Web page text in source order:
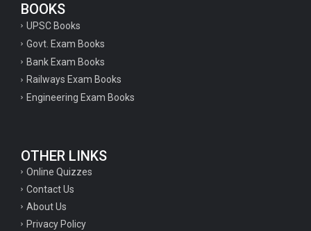
BOOKS
UPSC Books
Govt. Exam Books
Bank Exam Books
Railways Exam Books
Engineering Exam Books
OTHER LINKS
Online Quizzes
Contact Us
About Us
Privacy Policy